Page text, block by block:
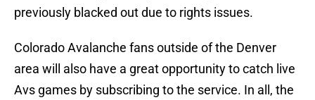
previously blacked out due to rights issues.
Colorado Avalanche fans outside of the Denver
area will also have a great opportunity to catch live
Avs games by subscribing to the service. In all, the